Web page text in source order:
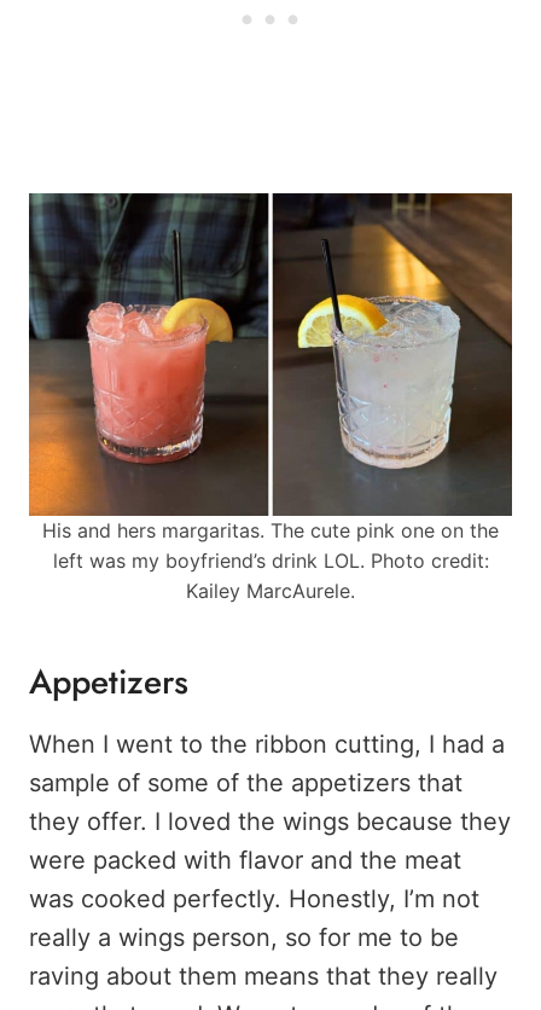
His and hers margaritas. The cute pink one on the
left was my boyfriend’s drink LOL. Photo credit:
Kailey MarcAurele.
Appetizers
When I went to the ribbon cutting, I had a
sample of some of the appetizers that
they offer. I loved the wings because they
were packed with flavor and the meat
was cooked perfectly. Honestly, I’m not
really a wings person, so for me to be
raving about them means that they really